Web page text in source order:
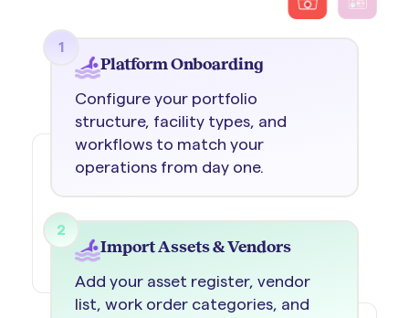
1
Platform Onboarding
Configure your portfolio
structure, facility types, and
workflows to match your
operations from day one.
2
Import Assets & Vendors
Add your asset register, vendor
list, work order categories, and